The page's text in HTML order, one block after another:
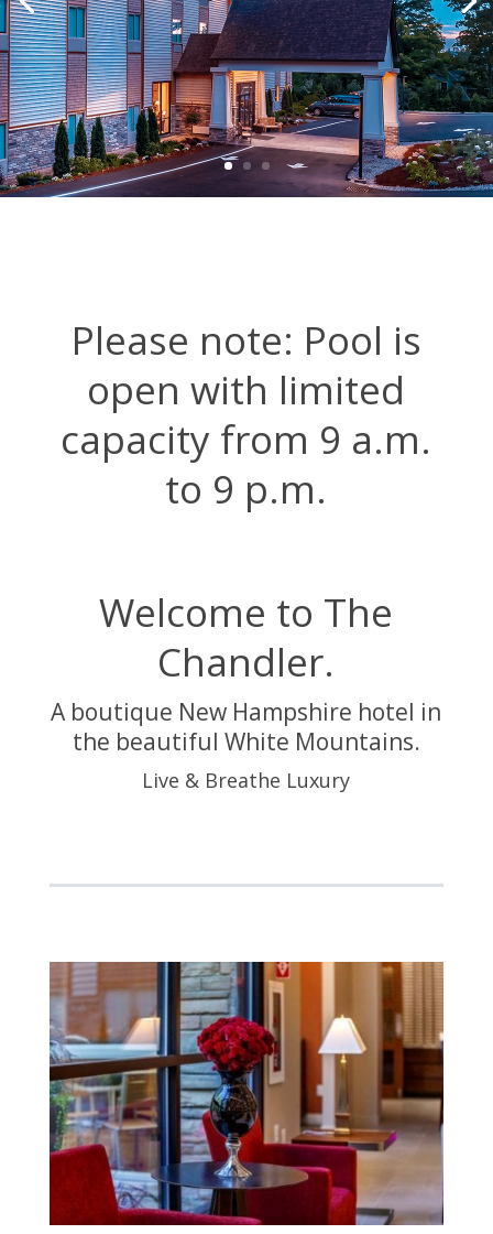
Please note: Pool is
open with limited
capacity from 9 a.m.
to 9 p.m.
Welcome to The
Chandler.
A boutique New Hampshire hotel in
the beautiful White Mountains.
Live & Breathe Luxury